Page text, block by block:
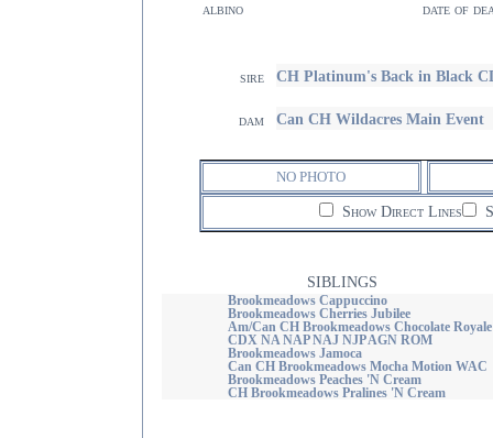
albino
date of
sire CH Platinum's Back in Black
dam Can CH Wildacres Main Event
NO PHOTO
Show Direct Lines
SIBLINGS
Brookmeadows Cappuccino
Brookmeadows Cherries Jubilee
Am/Can CH Brookmeadows Chocolate Royale
CDX NA NAP NAJ NJP AGN ROM
Brookmeadows Jamoca
Can CH Brookmeadows Mocha Motion WAC
Brookmeadows Peaches 'N Cream
CH Brookmeadows Pralines 'N Cream